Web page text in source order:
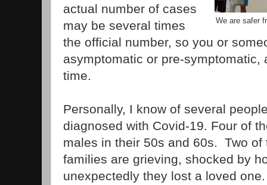
We are safer
actual number of cases
may be several times
the official number, so you or
asymptomatic or pre-symptomatic,
time.
Personally, I know of several
diagnosed with Covid-19. Four of
males in their 50s and 60s. Two of
families are grieving, shocked by
unexpectedly they lost a loved